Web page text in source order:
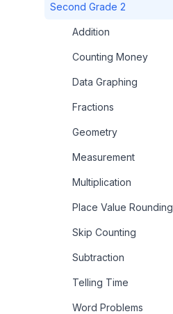
Second Grade 2
Addition
Counting Money
Data Graphing
Fractions
Geometry
Measurement
Multiplication
Place Value Rounding
Skip Counting
Subtraction
Telling Time
Word Problems